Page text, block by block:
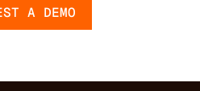
A DEMO